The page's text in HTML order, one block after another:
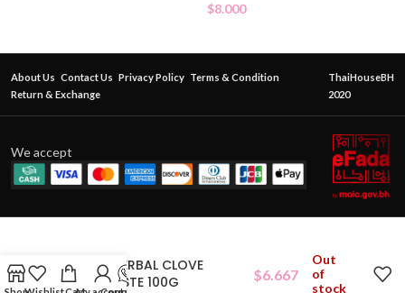
$8.000
About Us Contact Us Privacy Policy Terms & Condition
Return & Exchange
ThaiHouseBH
2020
We accept
RASYAN HERBAL CLOVE
TOOTHPASTE 100G
$6.667
Out
of
stock